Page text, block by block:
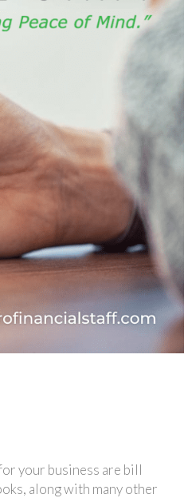
your business are bill
along with many other